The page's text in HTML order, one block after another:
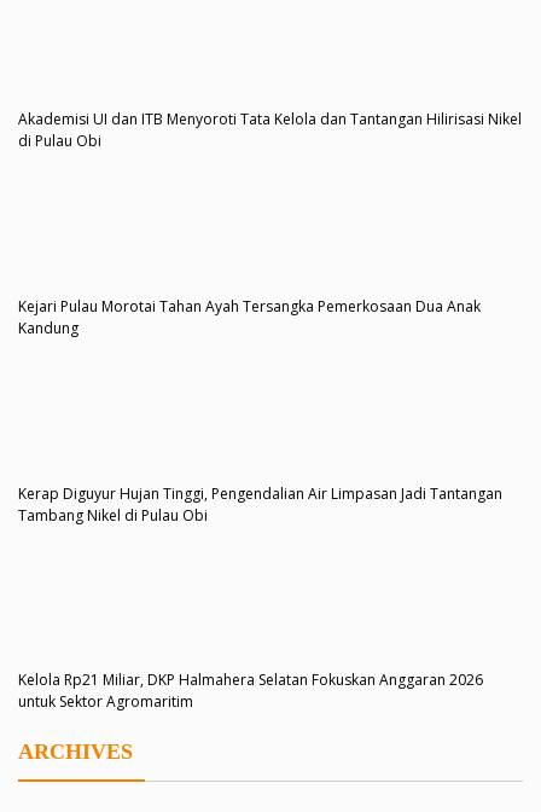
Akademisi UI dan ITB Menyoroti Tata Kelola dan Tantangan Hilirisasi Nikel
di Pulau Obi
Kejari Pulau Morotai Tahan Ayah Tersangka Pemerkosaan Dua Anak
Kandung
Kerap Diguyur Hujan Tinggi, Pengendalian Air Limpasan Jadi Tantangan
Tambang Nikel di Pulau Obi
Kelola Rp21 Miliar, DKP Halmahera Selatan Fokuskan Anggaran 2026
untuk Sektor Agromaritim
ARCHIVES